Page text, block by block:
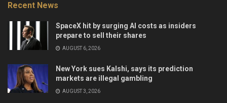
Recent News
SpaceX hit by surging AI costs as insiders
prepare to sell their shares
AUGUST 6, 2026
New York sues Kalshi, says its prediction
markets are illegal gambling
AUGUST 3, 2026